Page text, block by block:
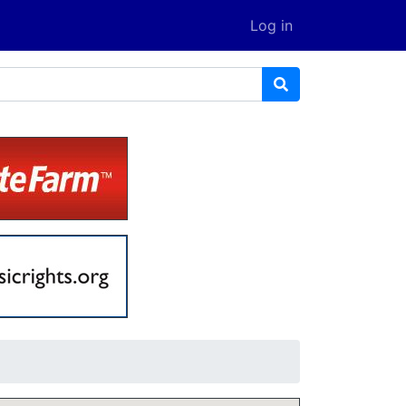
Log in